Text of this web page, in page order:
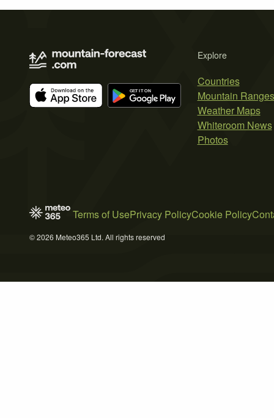
Explore
Countries
Mountain Ranges
Weather Maps
Whiteroom News
Photos
Terms of UsePrivacy PolicyCookie Policy
© 2026 Meteo365 Ltd. All rights reserved